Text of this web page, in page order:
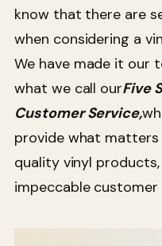
know that there are
when considering a
We have made it our
what we call ourFive
Customer Service,
provide what
quality vinyl
impeccable customer